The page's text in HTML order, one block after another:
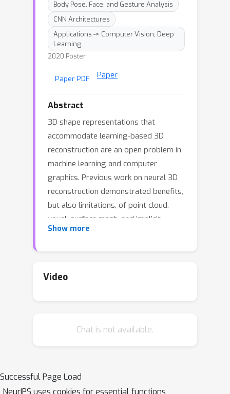
Body Pose, Face, and Gesture Analysis
CNN Architectures
Applications -> Computer Vision; Deep
Learning
2020 Poster
Paper PDF Paper
Abstract
3D shape representations that
accommodate learning-based 3D
reconstruction are an open problem in
machine learning and computer
graphics. Previous work on neural 3D
reconstruction demonstrated benefits,
but also limitations, of point cloud,
voxel, surface mesh, and implicit
function representations. We introduce
parameterization that utilizes
optimizes for both vertex placement
reconstruction loss functions. It is thus
simultaneously high-precision,
Show more
Video
Chat is not available.
Successful Page Load
NeurIPS uses cookies for essential functions